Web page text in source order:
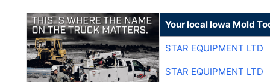
Your local Iowa Mold
STAR EQUIPMENT LTD
STAR EQUIPMENT LTD